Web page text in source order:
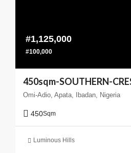
#1,125,000
#100,000
Omi-Adio, Apata, Ibadan, Nigeria
450Sqm
Luminous Hills